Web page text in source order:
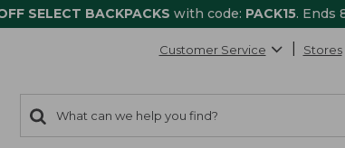
SELECT BACKPACKS with code: PACK15. Ends
Customer Service Stores
search
items
Search: